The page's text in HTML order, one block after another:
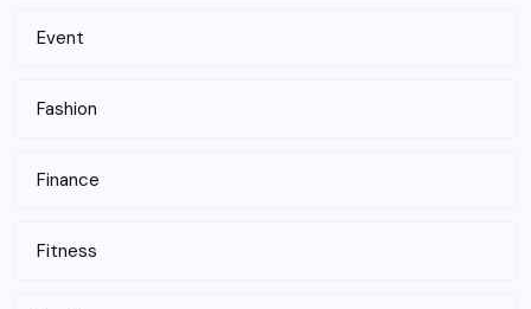
Event
Fashion
Finance
Fitness